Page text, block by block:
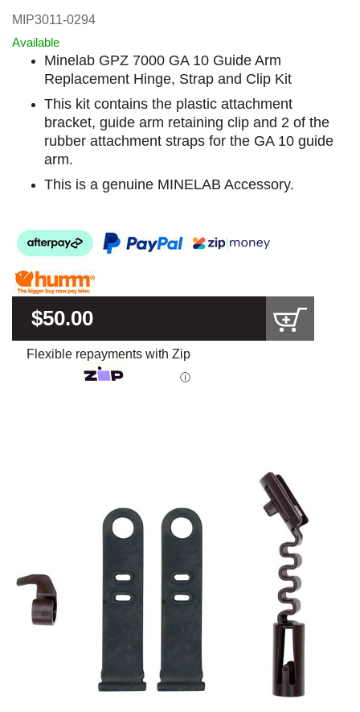
MIP3011-0294
Available
Minelab GPZ 7000 GA 10 Guide Arm
Replacement Hinge, Strap and Clip Kit
This kit contains the plastic attachment
bracket, guide arm retaining clip and 2 of the
rubber attachment straps for the GA 10 guide
arm.
This is a genuine MINELAB Accessory.
$50.00
Flexible repayments with Zip
ⓘ